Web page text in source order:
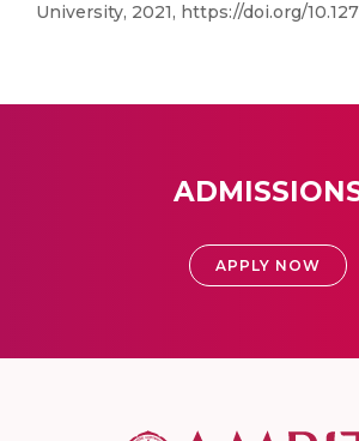
University, 2021, https://doi.org/
APPLY NOW